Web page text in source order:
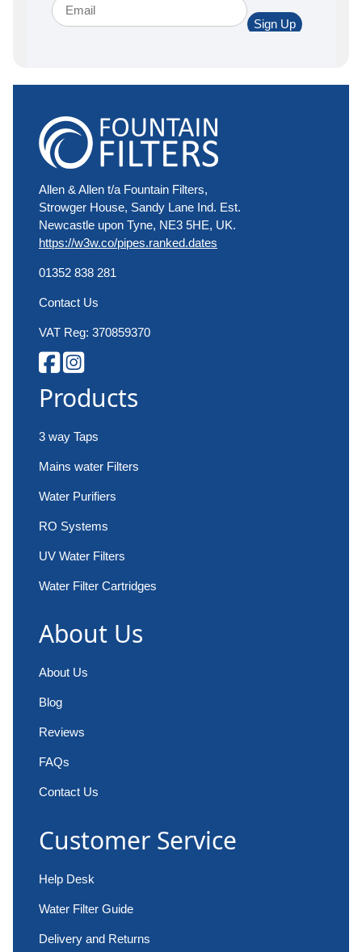
Sign Up
Allen & Allen t/a Fountain Filters,
Strowger House, Sandy Lane Ind. Est.
Newcastle upon Tyne, NE3 5HE, UK.
https://w3w.co/pipes.ranked.dates
01352 838 281
Contact Us
VAT Reg: 370859370
Products
3 way Taps
Mains water Filters
Water Purifiers
RO Systems
UV Water Filters
Water Filter Cartridges
About Us
About Us
Blog
Reviews
FAQs
Contact Us
Customer Service
Help Desk
Water Filter Guide
Delivery and Returns